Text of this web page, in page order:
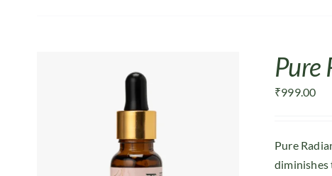
Pure
₹999.00
Pure
diminishes